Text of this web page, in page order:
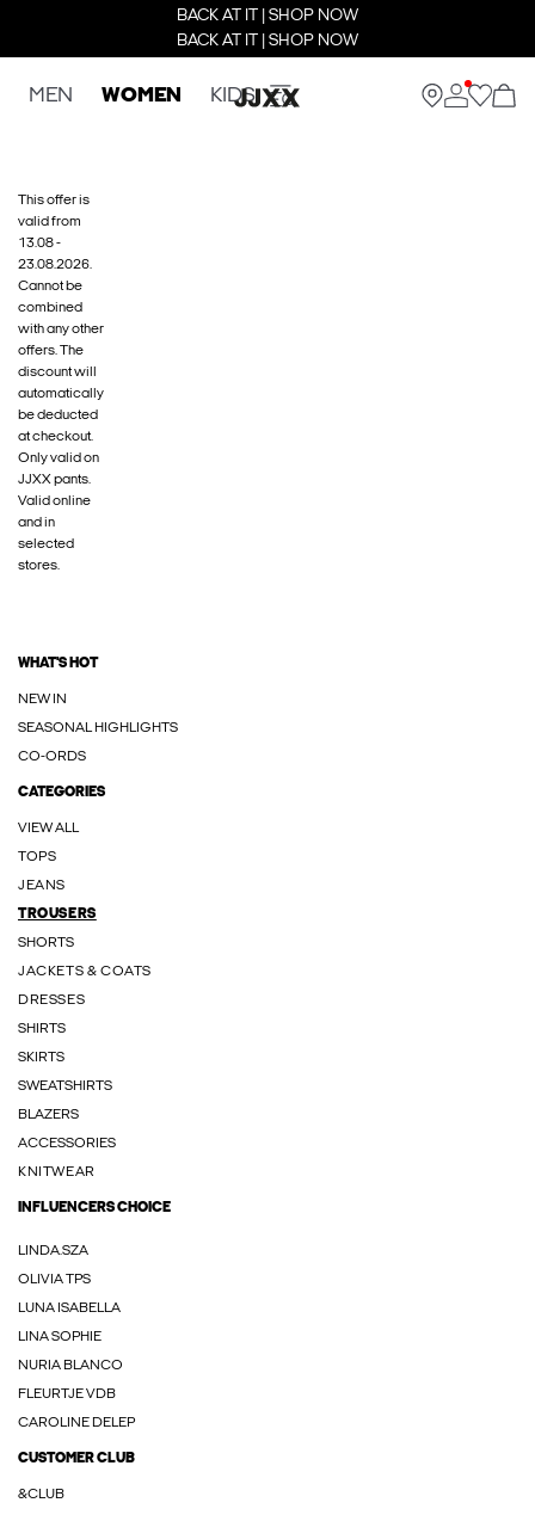
BACK AT IT | SHOP NOW
BACK AT IT | SHOP NOW
MEN WOMEN KIDS
This offer is
valid from
13.08 -
23.08.2026.
Cannot be
combined
with any other
offers. The
discount will
automatically
be deducted
at checkout.
Only valid on
JJXX pants.
Valid online
and in
selected
stores.
WHAT'S HOT
NEW IN
SEASONAL HIGHLIGHTS
CO-ORDS
CATEGORIES
VIEW ALL
TOPS
JEANS
TROUSERS
SHORTS
JACKETS & COATS
DRESSES
SHIRTS
SKIRTS
SWEATSHIRTS
BLAZERS
ACCESSORIES
KNITWEAR
INFLUENCERS CHOICE
LINDA.SZA
OLIVIA TPS
LUNA ISABELLA
LINA SOPHIE
NURIA BLANCO
FLEURTJE VDB
CAROLINE DELEP
CUSTOMER CLUB
&CLUB